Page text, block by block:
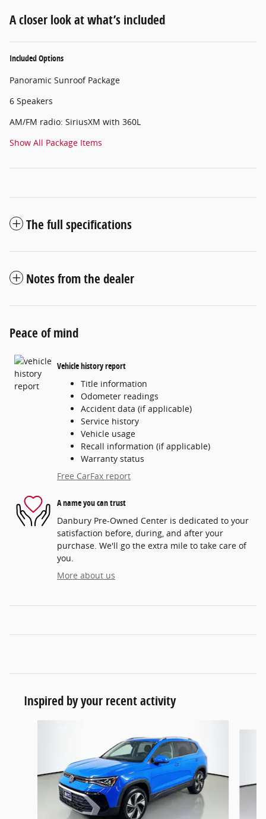
A closer look at what’s included
Included Options
Panoramic Sunroof Package
6 Speakers
AM/FM radio: SiriusXM with 360L
Show All Package Items
The full specifications
Notes from the dealer
Peace of mind
Vehicle history report
Title information
Odometer readings
Accident data (if applicable)
Service history
Vehicle usage
Recall information (if applicable)
Warranty status
Free CarFax report
A name you can trust
Danbury Pre-Owned Center is dedicated to your
satisfaction before, during, and after your
purchase. We'll go the extra mile to take care of
you.
More about us
Inspired by your recent activity